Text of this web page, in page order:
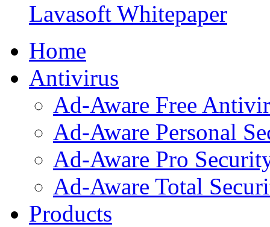
Lavasoft Whitepaper
Home
Antivirus
Ad-Aware Free
Ad-Aware Personal
Ad-Aware Pro
Ad-Aware Total
Products